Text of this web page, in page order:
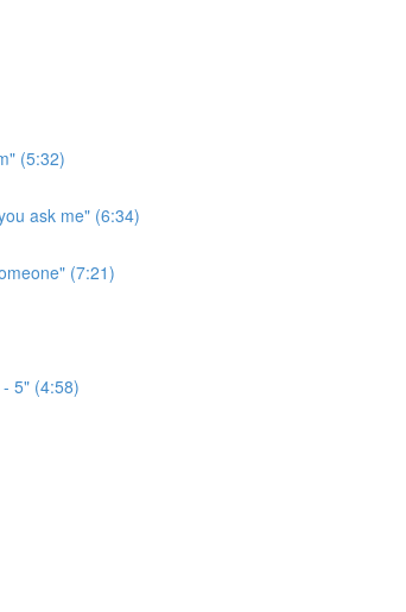
(5:32)
ask me" (6:34)
(7:21)
5" (4:58)